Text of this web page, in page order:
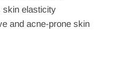
skin elasticity
and acne-prone skin